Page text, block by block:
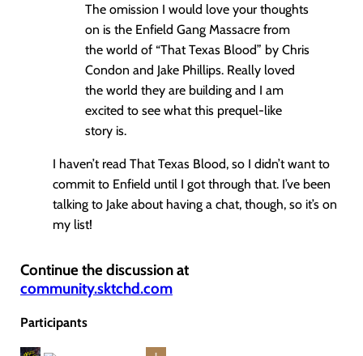
The omission I would love your thoughts
on is the Enfield Gang Massacre from
the world of “That Texas Blood” by Chris
Condon and Jake Phillips. Really loved
the world they are building and I am
excited to see what this prequel-like
story is.
I haven’t read That Texas Blood, so I didn’t want to
commit to Enfield until I got through that. I’ve been
talking to Jake about having a chat, though, so it’s on
my list!
Continue the discussion at
community.sktchd.com
Participants